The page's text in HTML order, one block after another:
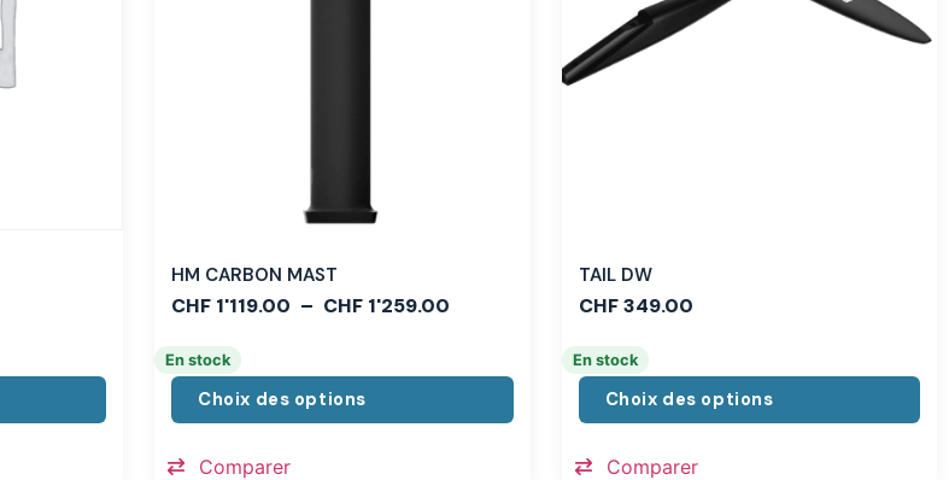
HM CARBON MAST
CHF 1'119.00 – CHF 1'259.00
En stock
Choix des options
Comparer
TAIL DW
CHF349.00
En stock
Choix des options
Comparer